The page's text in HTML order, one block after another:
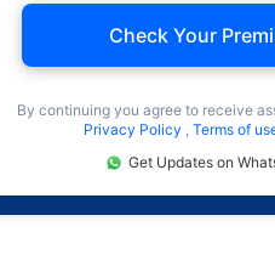
Check Your
By continuing you agree to receive
Privacy Policy , Terms of
Get Updates on